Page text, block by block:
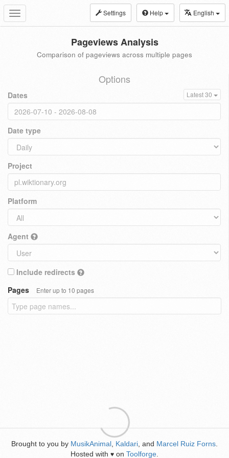
Toggle
navigation
Settings Help English
Pageviews Analysis
Comparison of pageviews across multiple pages
Options
Dates Latest 30
Date type
Project
Platform
Agent
Include redirects
Pages
Enter up to 10 pages
Brought to you by MusikAnimal Kaldari , and Marcel Ruiz Forns
Hosted with ♥ on Toolforge